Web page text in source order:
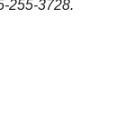
255-3728.